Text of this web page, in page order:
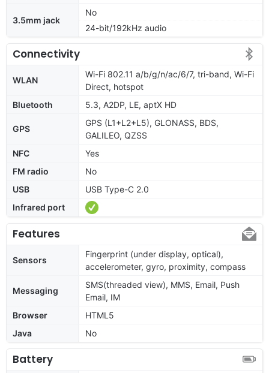
3.5mm jack
No
24-bit/192kHz audio
Connectivity
WLAN
Wi-Fi 802.11 a/b/g/n/ac/6/7, tri-band, Wi-Fi
Direct, hotspot
Bluetooth
5.3, A2DP, LE, aptX HD
GPS
GPS (L1+L2+L5), GLONASS, BDS,
GALILEO, QZSS
NFC
Yes
FM radio
No
USB
USB Type-C 2.0
Infrared port
Features
Sensors
Fingerprint (under display, optical),
accelerometer, gyro, proximity, compass
Messaging
SMS(threaded view), MMS, Email, Push
Email, IM
Browser
HTML5
Java
No
Battery